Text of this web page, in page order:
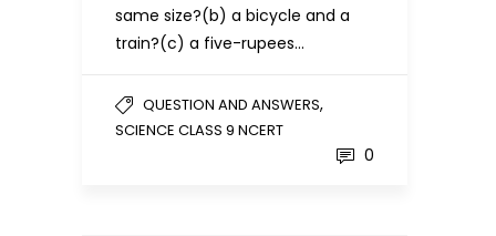
same size?(b) a bicycle and a
train?(c) a five-rupees…
QUESTION AND ANSWERS,
SCIENCE CLASS 9 NCERT
0